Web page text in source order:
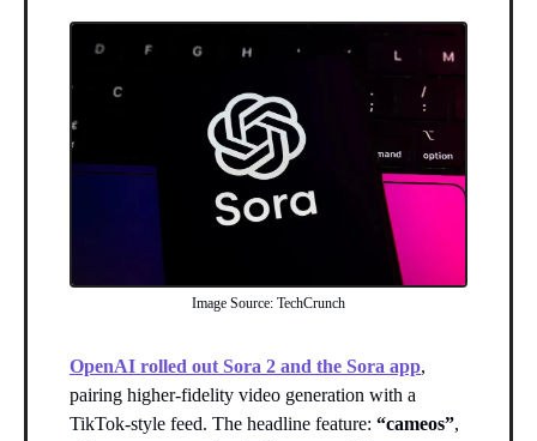
Image Source: TechCrunch
OpenAI rolled out Sora 2 and the Sora app,
pairing higher-fidelity video generation with a
TikTok-style feed. The headline feature: “cameos”,